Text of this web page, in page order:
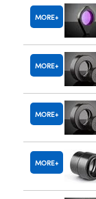
MORE
MORE
MORE
MORE